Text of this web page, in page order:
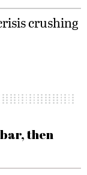
crushing
then